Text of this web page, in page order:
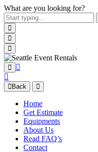
What are you looking for?
Back
Home
Get Estimate
Equipments
About Us
Read FAQ’s
Contact